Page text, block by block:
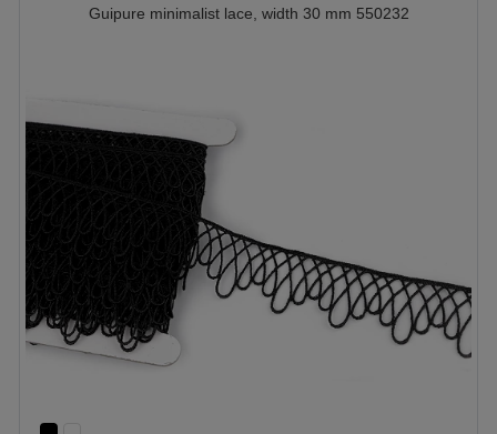
Guipure minimalist lace, width 30 mm 550232